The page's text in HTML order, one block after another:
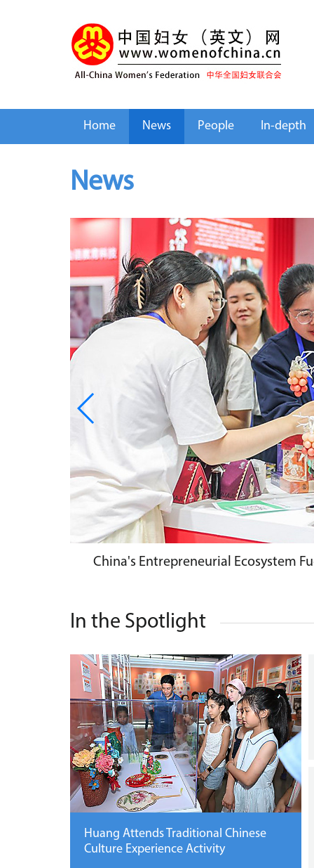
Home News People In-depth
News
China's Entrepreneurial Ecosystem
In the Spotlight
Huang Attends Traditional Chinese
Culture Experience Activity